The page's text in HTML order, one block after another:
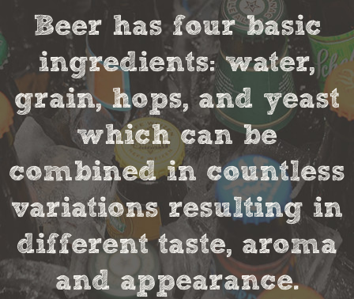
Beer has four basic
ingredients: water,
grain, hops, and yeast
which can be
combined in countless
variations resulting in
different taste, aroma
and appearance.